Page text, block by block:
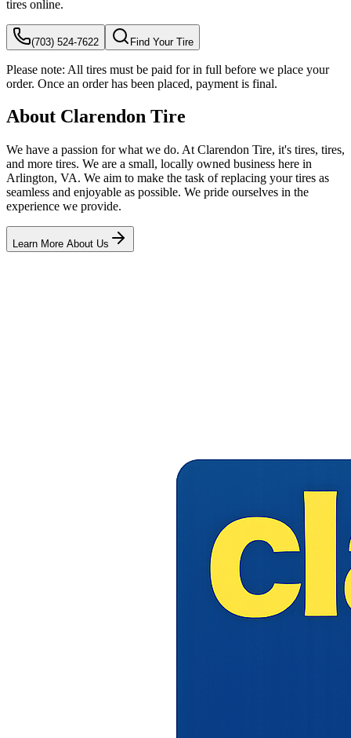
tires online.
(703) 524-7622 Find Your Tire
Please note: All tires must be paid for in full before we place your
order. Once an order has been placed, payment is final.
About Clarendon Tire
We have a passion for what we do. At Clarendon Tire, it's tires, tires,
and more tires. We are a small, locally owned business here in
Arlington, VA. We aim to make the task of replacing your tires as
seamless and enjoyable as possible. We pride ourselves in the
experience we provide.
Learn More About Us